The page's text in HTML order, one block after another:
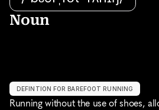
Noun
DEFINTION FOR BAREFOOT RUNNING
Running without the use of shoes,